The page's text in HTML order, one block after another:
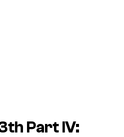
Part IV: